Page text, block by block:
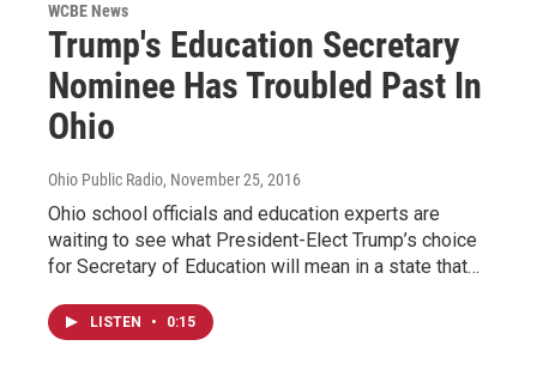
WCBE News
Trump's Education Secretary
Nominee Has Troubled Past In
Ohio
Ohio Public Radio, November 25, 2016
Ohio school officials and education experts are
waiting to see what President-Elect Trump’s choice
for Secretary of Education will mean in a state that…
LISTEN • 0:15